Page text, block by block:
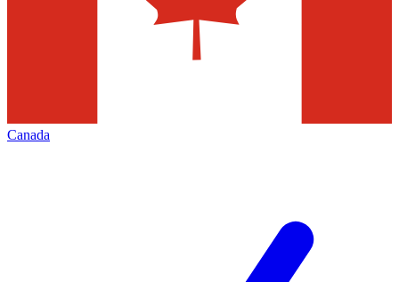
Canada